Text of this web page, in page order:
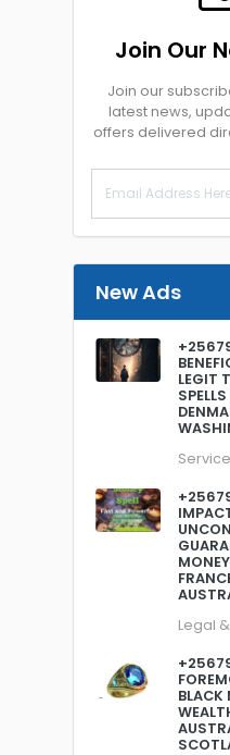
Join Our
Join our
latest news,
offers delivered
New Ads
LEGIT
Legal
BLACK